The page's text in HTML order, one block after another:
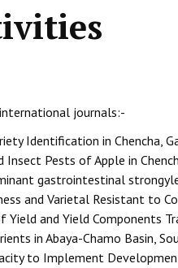
journals:-
Identification in Chencha,
Insect Pests of Apple in
gastrointestinal
and Varietal Resistant to
and Yield Components
in Abaya-Chamo Basin,
to Implement